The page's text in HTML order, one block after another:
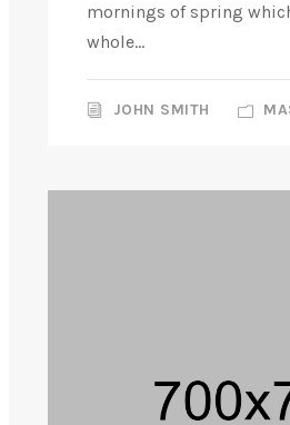
mornings of spring
whole...
JOHN SMITH